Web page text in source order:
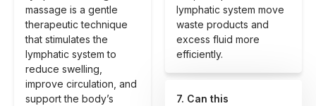
massage is a gentle
therapeutic technique
that stimulates the
lymphatic system to
reduce swelling,
improve circulation, and
support the body’s
lymphatic system move
waste products and
excess fluid more
efficiently.
7. Can this